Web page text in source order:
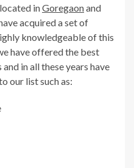
inGoregaonand
acquired a set of
knowledgeable of this
have offered the best
in all these years have
our list such as: